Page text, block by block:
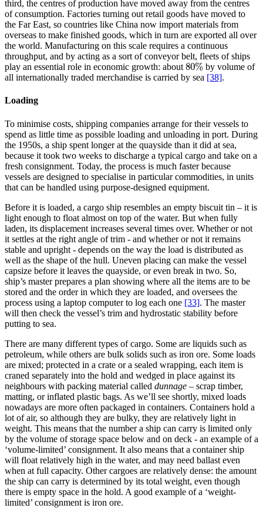
third, the centres of production have moved away from the centres
of consumption. Factories turning out retail goods have moved to
the Far East, so countries like China now import materials from
overseas to make finished goods, which in turn are exported all over
the world. Manufacturing on this scale requires a continuous
throughput, and by acting as a sort of conveyor belt, fleets of ships
play an essential role in economic growth: about 80%
80% by volume of
all internationally traded merchandise is carried by sea [38].
Loading
To minimise costs, shipping companies arrange for their vessels to
spend as little time as possible loading and unloading in port. During
the 1950s, a ship spent longer at the quayside than it did at sea,
because it took two weeks to discharge a typical cargo and take on a
fresh consignment. Today, the process is much faster because
vessels are designed to specialise in particular commodities, in units
that can be handled using purpose-designed equipment.
Before it is loaded, a cargo ship resembles an empty biscuit tin – it is
light enough to float almost on top of the water. But when fully
laden, its displacement increases several times over. Whether or not
it settles at the right angle of trim - and whether or not it remains
stable and upright - depends on the way the load is distributed as
well as the shape of the hull. Uneven placing can make the vessel
capsize before it leaves the quayside, or even break in two. So,
ship’s master prepares a plan showing where all the items are to be
stored and the order in which they are loaded, and oversees the
process using a laptop computer to log each one [33]. The master
will then check the vessel’s trim and hydrostatic stability before
putting to sea.
There are many different types of cargo. Some are liquids such as
petroleum, while others are bulk solids such as iron ore. Some loads
are mixed; protected in a crate or a sealed wrapping, each item is
craned separately into the hold and wedged in place against its
neighbours with packing material called dunnage – scrap timber,
matting, or inflated plastic bags. As we’ll see shortly, mixed loads
nowadays are more often packaged in containers. Containers hold a
lot of air, so although they are bulky, they are relatively light in
weight. This means that the number a ship can carry is limited only
by the volume of storage space below and on deck - an example of a
‘volume-limited’ consignment. It also means that a container ship
will float relatively high in the water, and may need ballast even
when at full capacity. Other cargoes are relatively dense: the amount
the ship can carry is determined by its total weight, even though
there is empty space in the hold. A good example of a ‘weight-
limited’ consignment is iron ore.